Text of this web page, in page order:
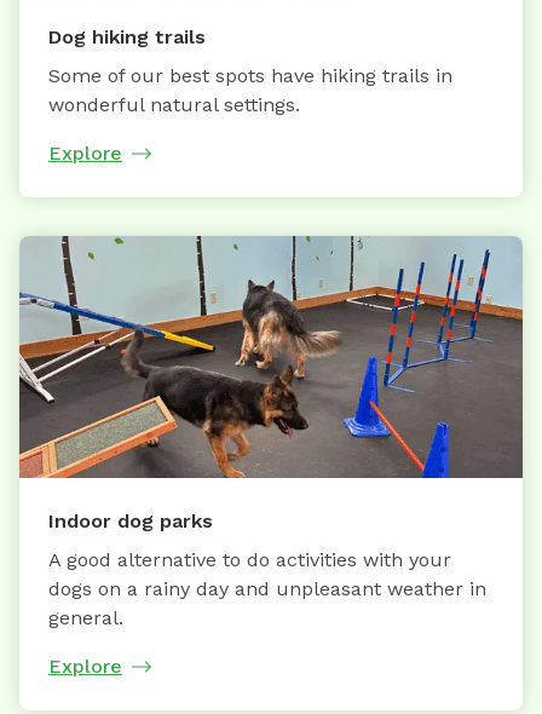
Dog hiking trails
Some of our best spots have hiking trails in
wonderful natural settings.
Explore
Indoor dog parks
A good alternative to do activities with your
dogs on a rainy day and unpleasant weather in
general.
Explore